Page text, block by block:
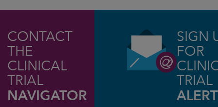
CONTACT
THE
CLINICAL
TRIAL
NAVIGATOR
SIGN
FOR
TRIAL